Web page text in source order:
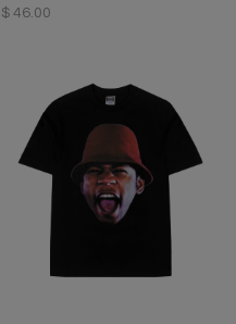
$ 46.00